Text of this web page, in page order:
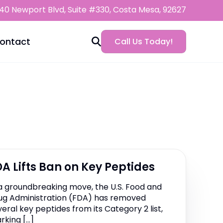
Newport Blvd, Suite #330, Costa Mesa, 92627
Loss
DHH-B
Guttides | KPV | BPC-157
Leusynergy™ Weight Loss
Payment Plans
Call Us Today!
Lifts Ban on Key Peptides
groundbreaking move, the U.S. Food and
Administration (FDA) has removed
key peptides from its Category 2 list,
[…]